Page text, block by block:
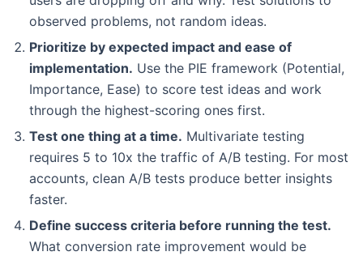
observed problems, not random ideas.
Prioritize by expected impact and ease of
implementation. Use the PIE framework (Potential,
Importance, Ease) to score test ideas and work
through the highest-scoring ones first.
Test one thing at a time. Multivariate testing
requires 5 to 10x the traffic of A/B testing. For most
accounts, clean A/B tests produce better insights
faster.
Define success criteria before running the test.
What conversion rate improvement would be